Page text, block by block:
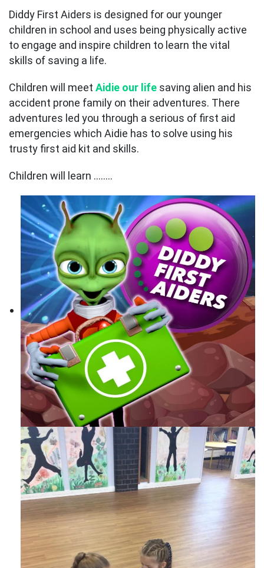
Diddy First Aiders is designed for our younger
children in school and uses being physically active
to engage and inspire children to learn the vital
skills of saving a life.
Children will meet Aidie our life saving alien and his
accident prone family on their adventures. There
adventures led you through a serious of first aid
emergencies which Aidie has to solve using his
trusty first aid kit and skills.
Children will learn ……..